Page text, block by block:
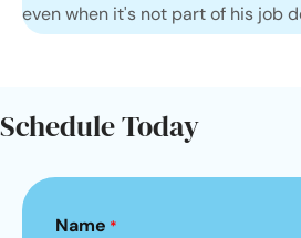
even when it's not part of his job
Schedule Today
Name *